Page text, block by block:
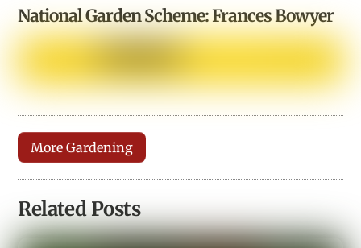
National Garden Scheme: Frances Bowyer
More Gardening
Related Posts